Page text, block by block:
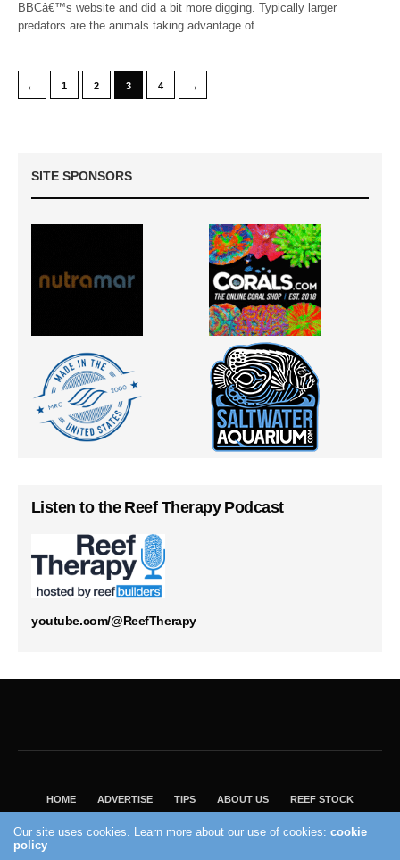
BBCâ€™s website and did a bit more digging. Typically larger
predators are the animals taking advantage of…
← 1 2 3 4 →
SITE SPONSORS
Listen to the Reef Therapy Podcast
youtube.com/@ReefTherapy
HOME ADVERTISE TIPS ABOUT US REEF STOCK
VISIT OUR ECOMMERCE PARTNER SALTWATERAQUARIUM.COM
Our site uses cookies. Learn more about our use of cookies:cookie
policy